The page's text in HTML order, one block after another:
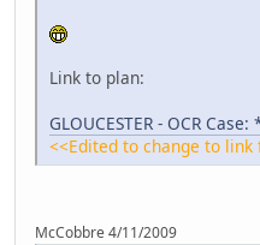
Link to plan:
GLOUCESTER - OCR
<<Edited to change to link
McCobbre 4/11/2009